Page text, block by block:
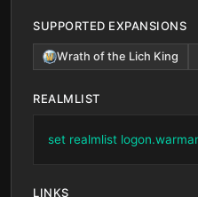
SUPPORTED EXPANSIONS
Wrath of the Lich King
REALMLIST
set realmlist
LINKS